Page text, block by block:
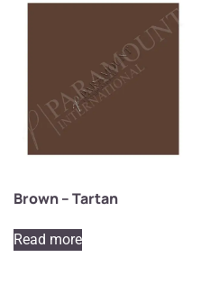
Brown – Tartan
Read more